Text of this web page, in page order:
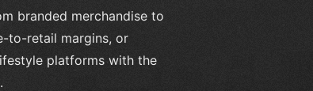
branded merchandise to
to-retail margins, or
platforms with the